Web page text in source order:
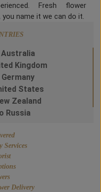
Fresh flower
name it we can do it.
Kingdom
States
Zealand
Russia
Services
Delivery